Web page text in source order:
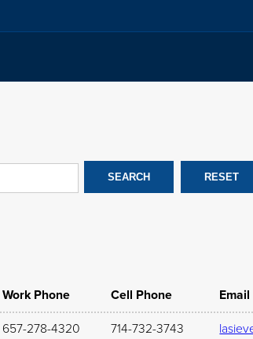
Work Phone Cell Phone Email
657-278-4320 714-732-3743